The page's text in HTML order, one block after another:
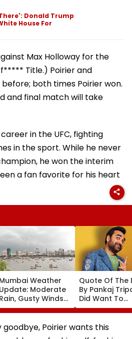
Donald Trump
House For
Max Holloway for the
Title.) Poirier and
both times Poirier won.
and final match will take
in the UFC, fighting
in the sport. While he never
he won the interim
a fan favorite for his heart
Mumbai Weather
Update: Moderate
Rain, Gusty Winds
Continue; No
Alert For City
This Weekend
Quote Of The
By Pankaj
Did Want To
Become The
But I Wasn't
Desperate
Poirier wants this